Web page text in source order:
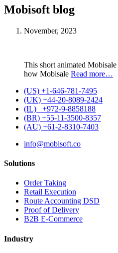
Mobisoft blog
November, 2023
This short animated
how Mobisale Read more…
(US) +1-646-781-7495
(UK) +44-20-8089-2424
(IL) +972-9-8858188
(BR) +55-11-3500-8357
(AU) +61-2-8310-7403
info@mobisoft.co
Solutions
Order Taking
Retail Execution
Route Accounting DSD
Proof of Delivery
B2B E-Commerce
Industry